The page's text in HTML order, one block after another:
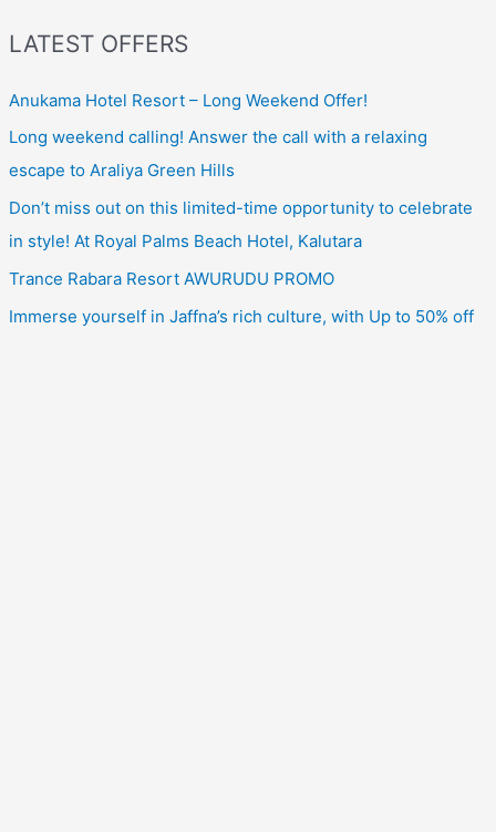
LATEST OFFERS
Anukama Hotel Resort – Long Weekend Offer!
Long weekend calling! Answer the call with a relaxing
escape to Araliya Green Hills
Don’t miss out on this limited-time opportunity to celebrate
in style! At Royal Palms Beach Hotel, Kalutara
Trance Rabara Resort AWURUDU PROMO
Immerse yourself in Jaffna’s rich culture, with Up to 50% off